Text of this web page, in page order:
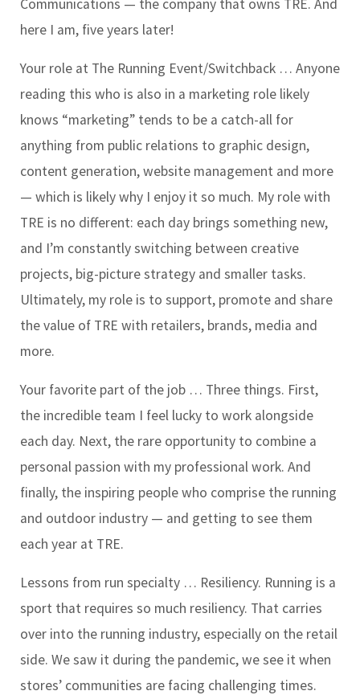
Communications — the company that owns TRE. And
here I am, five years later!
Your role at The Running Event/Switchback … Anyone
reading this who is also in a marketing role likely
knows “marketing” tends to be a catch-all for
anything from public relations to graphic design,
content generation, website management and more
— which is likely why I enjoy it so much. My role with
TRE is no different: each day brings something new,
and I’m constantly switching between creative
projects, big-picture strategy and smaller tasks.
Ultimately, my role is to support, promote and share
the value of TRE with retailers, brands, media and
more.
Your favorite part of the job … Three things. First,
the incredible team I feel lucky to work alongside
each day. Next, the rare opportunity to combine a
personal passion with my professional work. And
finally, the inspiring people who comprise the running
and outdoor industry — and getting to see them
each year at TRE.
Lessons from run specialty … Resiliency. Running is a
sport that requires so much resiliency. That carries
over into the running industry, especially on the retail
side. We saw it during the pandemic, we see it when
stores’ communities are facing challenging times.